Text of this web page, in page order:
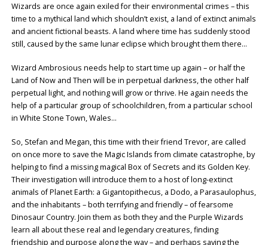
Wizards are once again exiled for their environmental crimes – this
time to a mythical land which shouldn’t exist, a land of extinct animals
and ancient fictional beasts. A land where time has suddenly stood
still, caused by the same lunar eclipse which brought them there…
Wizard Ambrosious needs help to start time up again – or half the
Land of Now and Then will be in perpetual darkness, the other half
perpetual light, and nothing will grow or thrive. He again needs the
help of a particular group of schoolchildren, from a particular school
in White Stone Town, Wales…
So, Stefan and Megan, this time with their friend Trevor, are called
on once more to save the Magic Islands from climate catastrophe, by
helping to find a missing magical Box of Secrets and its Golden Key.
Their investigation will introduce them to a host of long-extinct
animals of Planet Earth: a Gigantopithecus, a Dodo, a Parasaulophus,
and the inhabitants – both terrifying and friendly – of fearsome
Dinosaur Country. Join them as both they and the Purple Wizards
learn all about these real and legendary creatures, finding
friendship and purpose along the way – and perhaps saving the